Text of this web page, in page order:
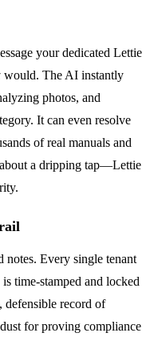
your dedicated Lettie
would. The AI instantly
photos, and
It can even resolve
of real manuals and
a dripping tap—Lettie
notes. Every single tenant
time-stamped and locked
defensible record of
for proving compliance